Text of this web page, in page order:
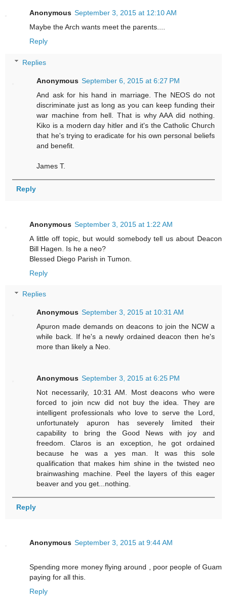
Anonymous September 3, 2015 at 12:10 AM
Maybe the Arch wants meet the parents....
Reply
Replies
Anonymous September 6, 2015 at 6:27 PM
And ask for his hand in marriage. The NEOS do not
discriminate just as long as you can keep funding their
war machine from hell. That is why AAA did nothing.
Kiko is a modern day hitler and it's the Catholic Church
that he's trying to eradicate for his own personal beliefs
and benefit.
James T.
Reply
Anonymous September 3, 2015 at 1:22 AM
A little off topic, but would somebody tell us about Deacon
Bill Hagen. Is he a neo?
Blessed Diego Parish in Tumon.
Reply
Replies
Anonymous September 3, 2015 at 10:31 AM
Apuron made demands on deacons to join the NCW a
while back. If he's a newly ordained deacon then he's
more than likely a Neo.
Anonymous September 3, 2015 at 6:25 PM
Not necessarily, 10:31 AM. Most deacons who were
forced to join ncw did not buy the idea. They are
intelligent professionals who love to serve the Lord,
unfortunately apuron has severely limited their
capability to bring the Good News with joy and
freedom. Claros is an exception, he got ordained
because he was a yes man. It was this sole
qualification that makes him shine in the twisted neo
brainwashing machine. Peel the layers of this eager
beaver and you get...nothing.
Reply
Anonymous September 3, 2015 at 9:44 AM
Spending more money flying around , poor people of Guam
paying for all this.
Reply